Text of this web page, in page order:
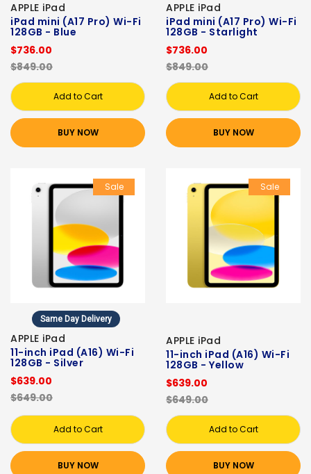
APPLE iPad
iPad mini (A17 Pro) Wi-Fi
128GB - Blue
$736.00
$849.00
Add to Cart
BUY NOW
APPLE iPad
iPad mini (A17 Pro) Wi-Fi
128GB - Starlight
$736.00
$849.00
Add to Cart
BUY NOW
Sale
Same Day Delivery
APPLE iPad
11-inch iPad (A16) Wi-Fi
128GB - Silver
$639.00
$649.00
Add to Cart
BUY NOW
Sale
APPLE iPad
11-inch iPad (A16) Wi-Fi
128GB - Yellow
$639.00
$649.00
Add to Cart
BUY NOW